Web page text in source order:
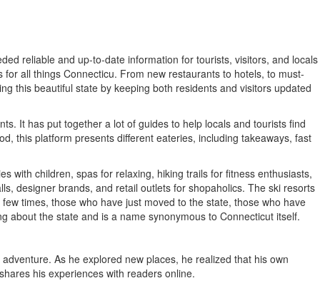
reliable and up-to-date information for tourists, visitors, and locals
all things Connecticu. From new restaurants to hotels, to must-
this beautiful state by keeping both residents and visitors updated
It has put together a lot of guides to help locals and tourists find
this platform presents different eateries, including takeaways, fast
with children, spas for relaxing, hiking trails for fitness enthusiasts,
designer brands, and retail outlets for shopaholics. The ski resorts
times, those who have just moved to the state, those who have
about the state and is a name synonymous to Connecticut itself.
As he explored new places, he realized that his own
his experiences with readers online.